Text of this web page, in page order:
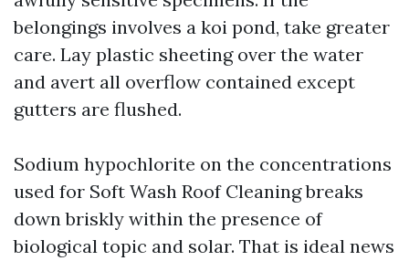
belongings involves a koi pond, take greater
care. Lay plastic sheeting over the water
and avert all overflow contained except
gutters are flushed.
Sodium hypochlorite on the concentrations
used for Soft Wash Roof Cleaning breaks
down briskly within the presence of
biological topic and solar. That is ideal news